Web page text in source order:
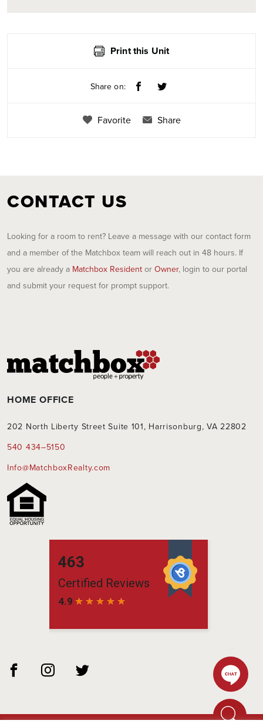
Print this Unit
Share on:
Favorite Share
CONTACT US
Looking for a room to rent? Leave a message with our contact form
and a member of the Matchbox team will reach out in 48 hours. If
you are already a Matchbox Resident or Owner, login to our portal
and submit your request for prompt support.
HOME OFFICE
202 North Liberty Street Suite 101, Harrisonburg, VA 22802
540 434–5150
Info@MatchboxRealty.com